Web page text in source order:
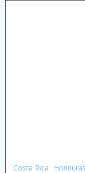
Costa Rica Honduras